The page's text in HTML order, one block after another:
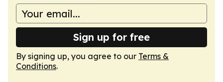
Sign up for free
By signing up, you agree to our Terms &
Conditions.